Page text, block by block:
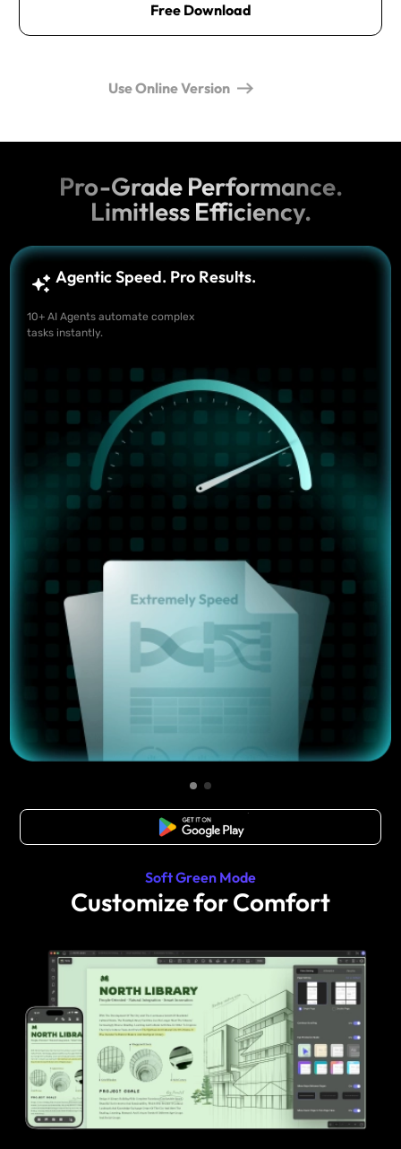
Free Download
Use Online Version
Pro-Grade Performance.
Limitless Efficiency.
Agentic Speed. Pro Results.
10+ AI Agents automate complex
tasks instantly.
Free Download
Soft Green Mode
Customize for Comfort